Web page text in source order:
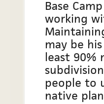
Base
working
may be
least 90%
people to
native